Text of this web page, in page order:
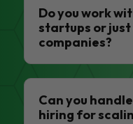
Do you work
startups or
companies?
Can you
hiring for